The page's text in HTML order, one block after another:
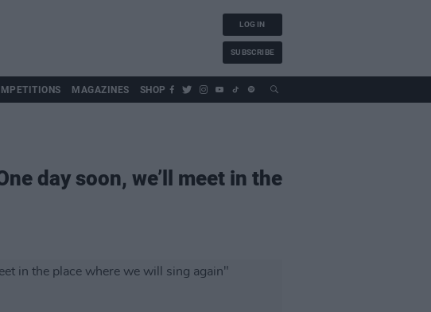
LOG IN
SUBSCRIBE
MAGAZINES SHOP
day soon, we’ll meet in the